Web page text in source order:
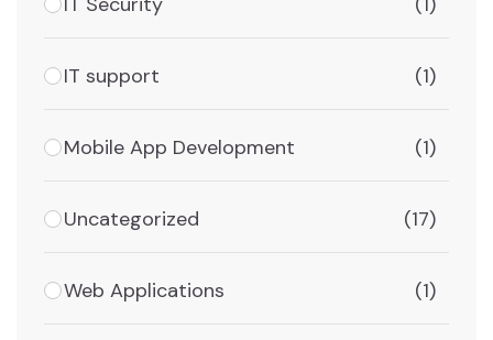
IT support (1)
Mobile App Development (1)
Uncategorized (17)
Web Applications (1)